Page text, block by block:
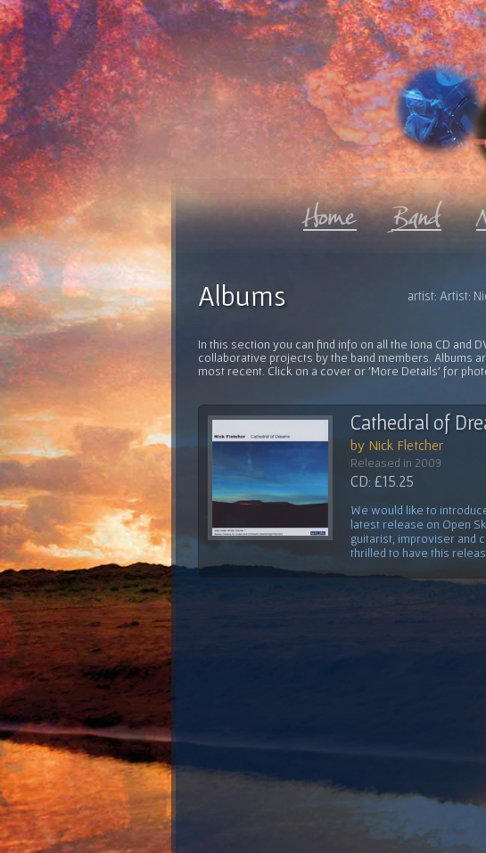
artist: Artist:
Albums
In this section you can find info on all the Iona CD and
collaborative projects by the band members. Albums
most recent. Click on a cover or 'More Details' for
Cathedral of
by Nick Fletcher
Released in 2009
CD: £15.25
We would like to
latest release on Open
guitarist, improviser and
thrilled to have this